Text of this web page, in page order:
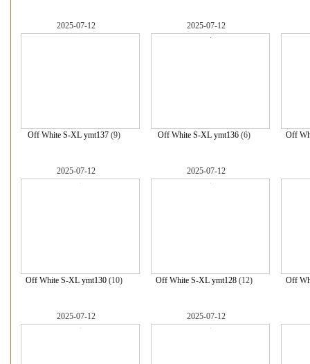
2025-07-12
Off White S-XL ymt137 (9)
2025-07-12
Off White S-XL ymt136 (6) Off
2025-07-12
Off White S-XL ymt130 (10)
2025-07-12
Off White S-XL ymt128 (12) Off
2025-07-12 2025-07-12